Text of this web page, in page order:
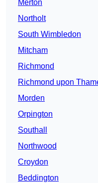
Merton
Northolt
South Wimbledon
Mitcham
Richmond
Richmond upon
Morden
Orpington
Southall
Northwood
Croydon
Beddington